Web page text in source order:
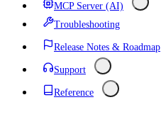
MCP Server (AI)
Troubleshooting
Release Notes & Roadmap
Support
Reference